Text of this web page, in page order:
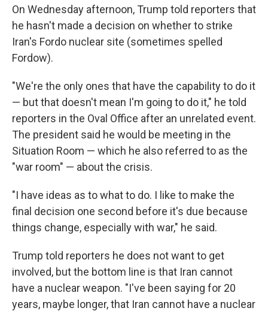
On Wednesday afternoon, Trump told reporters that
he hasn't made a decision on whether to strike
Iran's Fordo nuclear site (sometimes spelled
Fordow).
"We're the only ones that have the capability to do it
— but that doesn't mean I'm going to do it," he told
reporters in the Oval Office after an unrelated event.
The president said he would be meeting in the
Situation Room — which he also referred to as the
"war room" — about the crisis.
"I have ideas as to what to do. I like to make the
final decision one second before it's due because
things change, especially with war," he said.
Trump told reporters he does not want to get
involved, but the bottom line is that Iran cannot
have a nuclear weapon. "I've been saying for 20
years, maybe longer, that Iran cannot have a nuclear